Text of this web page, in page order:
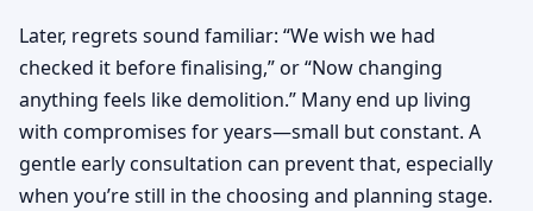
Later, regrets sound familiar: “We wish we had
checked it before finalising,” or “Now changing
anything feels like demolition.” Many end up living
with compromises for years—small but constant. A
gentle early consultation can prevent that, especially
when you’re still in the choosing and planning stage.